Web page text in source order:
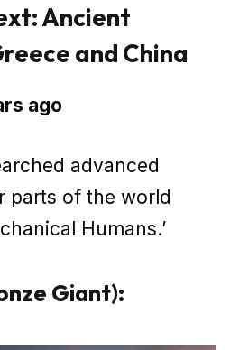
Ancient
and China
ago
advanced
parts of the world
Humans.’
Giant):